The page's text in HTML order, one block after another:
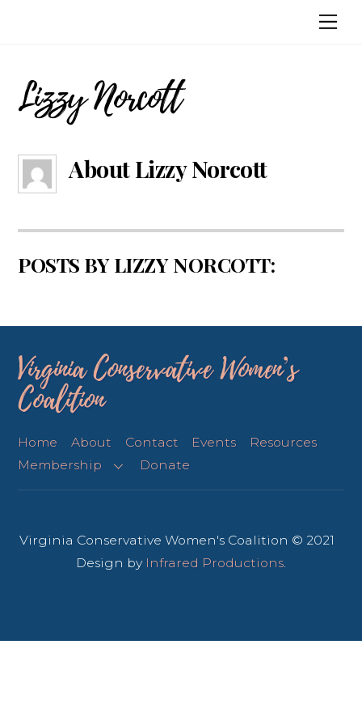
Lizzy Norcott
AboutLizzy Norcott
POSTS BY LIZZY NORCOTT:
Virginia Conservative Women’s
Coalition
Home About Contact Events
Resources
Membership
Donate
Virginia Conservative Women's Coalition © 2021
Design by Infrared Productions